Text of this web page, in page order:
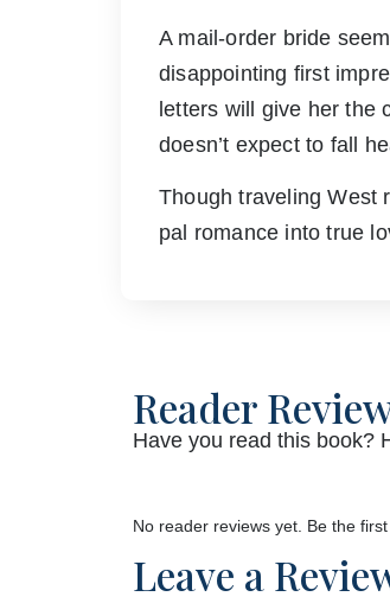
A mail-order bride
disappointing first
letters will give her the
doesn’t expect to fall
Though traveling West
pal romance into true
Reader
Have you read this book?
No reader reviews yet. Be the
Leave a